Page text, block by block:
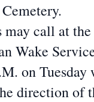
may call at
Wake
on
direction of